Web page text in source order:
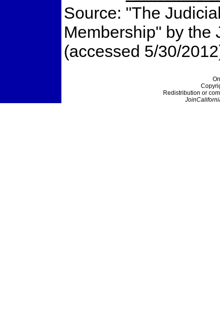
Source: "The
Membership" by the
(accessed 5/30/
Redistribution or